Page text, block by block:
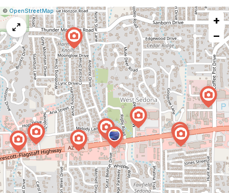
Leaflet
|© OpenStreetMap| Report
map
issue
+
−